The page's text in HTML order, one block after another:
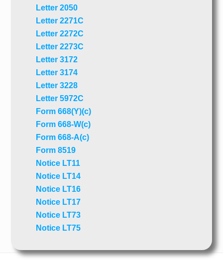
Letter 2050
Letter 2271C
Letter 2272C
Letter 2273C
Letter 3172
Letter 3174
Letter 3228
Letter 5972C
Form 668(Y)(c)
Form 668-W(c)
Form 668-A(c)
Form 8519
Notice LT11
Notice LT14
Notice LT16
Notice LT17
Notice LT73
Notice LT75